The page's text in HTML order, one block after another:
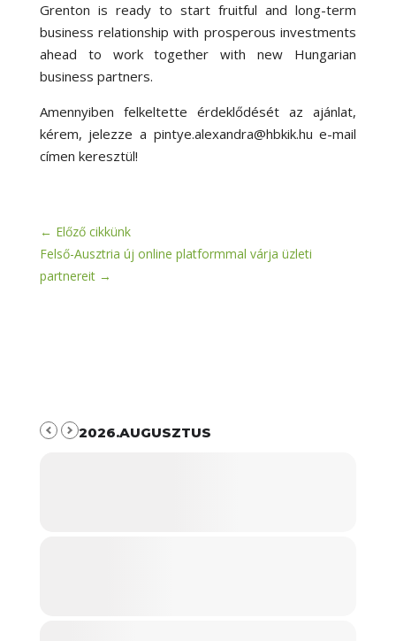
Grenton is ready to start fruitful and long-term
business relationship with prosperous investments
ahead to work together with new Hungarian
business partners.
Amennyiben felkeltette érdeklődését az ajánlat,
kérem, jelezze a pintye.alexandra@hbkik.hu e-mail
címen keresztül!
← Előző cikkünk
Felső-Ausztria új online platformmal várja üzleti
partnereit→
2026.AUGUSZTUS